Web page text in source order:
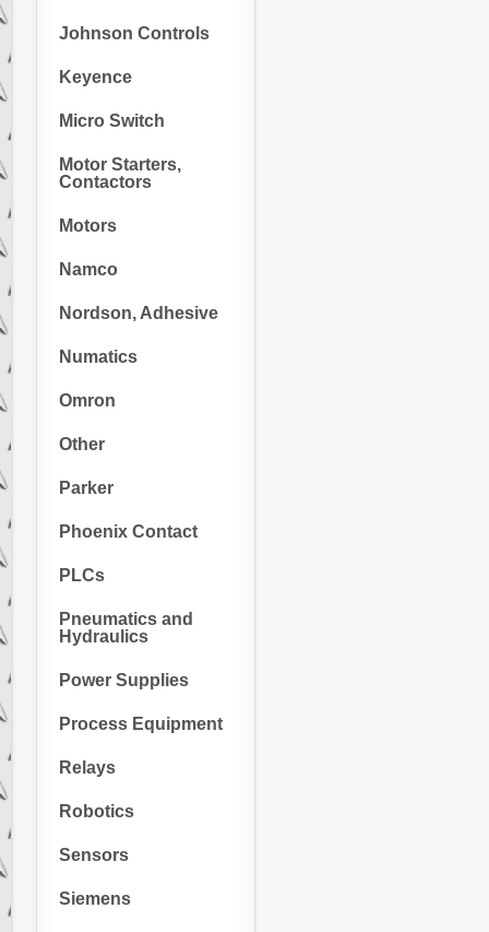
Johnson Controls
Keyence
Micro Switch
Motor Starters,
Contactors
Motors
Namco
Nordson, Adhesive
Numatics
Omron
Other
Parker
Phoenix Contact
PLCs
Pneumatics and
Hydraulics
Power Supplies
Process Equipment
Relays
Robotics
Sensors
Siemens